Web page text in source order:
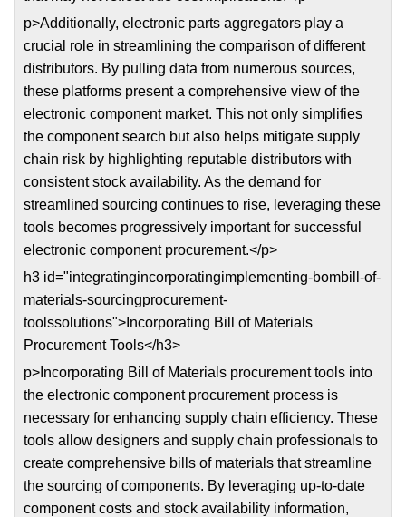
p>Additionally, electronic parts aggregators play a
crucial role in streamlining the comparison of different
distributors. By pulling data from numerous sources,
these platforms present a comprehensive view of the
electronic component market. This not only simplifies
the component search but also helps mitigate supply
chain risk by highlighting reputable distributors with
consistent stock availability. As the demand for
streamlined sourcing continues to rise, leveraging these
tools becomes progressively important for successful
electronic component procurement.</p>
h3 id="integratingincorporatingimplementing-bombill-of-
materials-sourcingprocurement-
toolssolutions">Incorporating Bill of Materials
Procurement Tools</h3>
p>Incorporating Bill of Materials procurement tools into
the electronic component procurement process is
necessary for enhancing supply chain efficiency. These
tools allow designers and supply chain professionals to
create comprehensive bills of materials that streamline
the sourcing of components. By leveraging up-to-date
component costs and stock availability information,